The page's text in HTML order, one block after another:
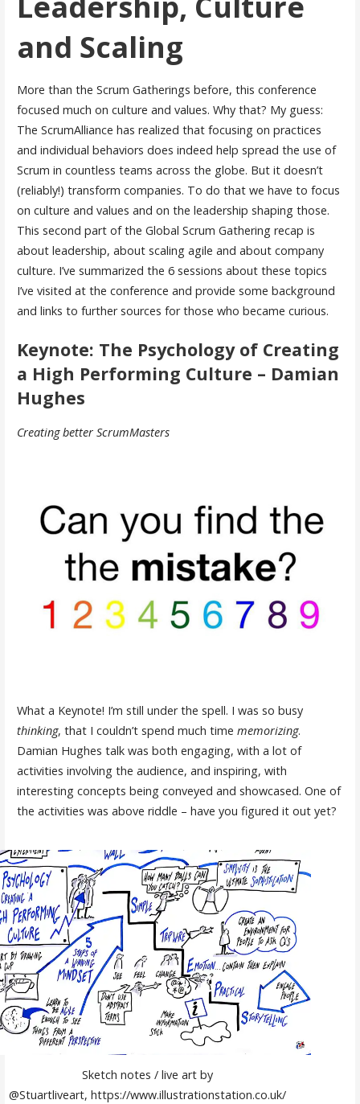
and Scaling
More than the Scrum Gatherings before, this conference
focused much on culture and values. Why that? My guess:
The ScrumAlliance has realized that focusing on practices
and individual behaviors does indeed help spread the use of
Scrum in countless teams across the globe. But it doesn’t
(reliably!) transform companies. To do that we have to focus
on culture and values and on the leadership shaping those.
This second part of the Global Scrum Gathering recap is
about leadership, about scaling agile and about company
culture. I’ve summarized the 6 sessions about these topics
I’ve visited at the conference and provide some background
and links to further sources for those who became curious.
Keynote: The Psychology of Creating
a High Performing Culture – Damian
Hughes
Creating better ScrumMasters
What a Keynote! I’m still under the spell. I was so busy
thinking, that I couldn’t spend much time memorizing.
Damian Hughes talk was both engaging, with a lot of
activities involving the audience, and inspiring, with
interesting concepts being conveyed and showcased. One of
the activities was above riddle – have you figured it out yet?
Sketch notes / live art by
@Stuartliveart, https://www.illustrationstation.co.uk/